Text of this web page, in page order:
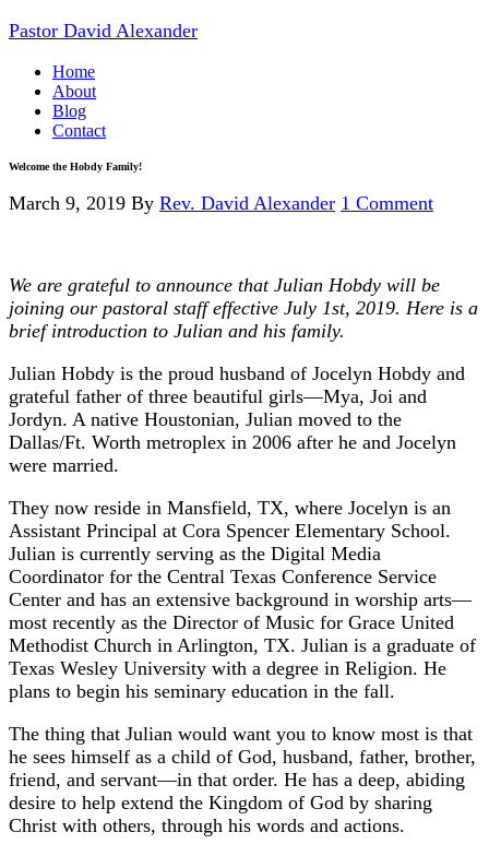
Pastor David Alexander
Home
About
Blog
Contact
Welcome the Hobdy Family!
March 9, 2019 By Rev. David Alexander 1 Comment
We are grateful to announce that Julian Hobdy will be
joining our pastoral staff effective July 1st, 2019. Here is a
brief introduction to Julian and his family.
Julian Hobdy is the proud husband of Jocelyn Hobdy and
grateful father of three beautiful girls—Mya, Joi and
Jordyn. A native Houstonian, Julian moved to the
Dallas/Ft. Worth metroplex in 2006 after he and Jocelyn
were married.
They now reside in Mansfield, TX, where Jocelyn is an
Assistant Principal at Cora Spencer Elementary School.
Julian is currently serving as the Digital Media
Coordinator for the Central Texas Conference Service
Center and has an extensive background in worship arts—
most recently as the Director of Music for Grace United
Methodist Church in Arlington, TX. Julian is a graduate of
Texas Wesley University with a degree in Religion. He
plans to begin his seminary education in the fall.
The thing that Julian would want you to know most is that
he sees himself as a child of God, husband, father, brother,
friend, and servant—in that order. He has a deep, abiding
desire to help extend the Kingdom of God by sharing
Christ with others, through his words and actions.